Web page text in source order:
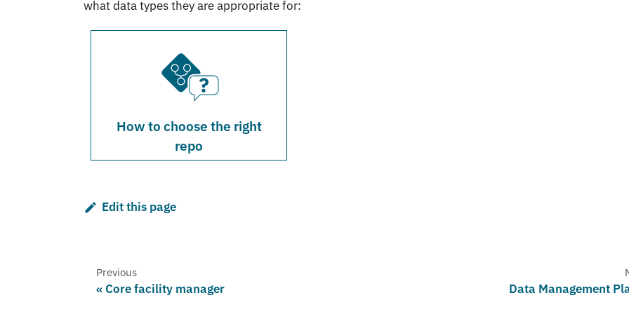
what data types they are appropriate for:
How to choose the right
repo
Edit this page
Previous
Core facility manager Data Management